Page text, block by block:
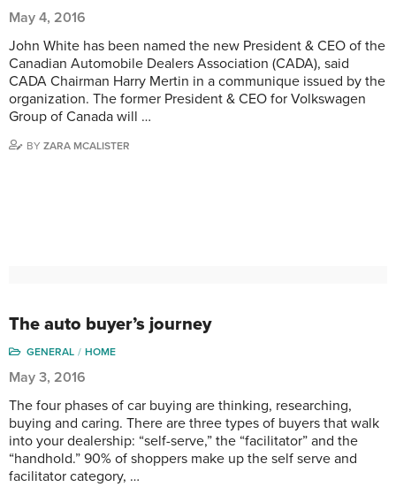
May 4, 2016
John White has been named the new President & CEO of the
Canadian Automobile Dealers Association (CADA), said
CADA Chairman Harry Mertin in a communique issued by the
organization. The former President & CEO for Volkswagen
Group of Canada will …
BY ZARA MCALISTER
The auto buyer’s journey
GENERAL HOME
May 3, 2016
The four phases of car buying are thinking, researching,
buying and caring. There are three types of buyers that walk
into your dealership: “self-serve,” the “facilitator” and the
“handhold.” 90% of shoppers make up the self serve and
facilitator category, …